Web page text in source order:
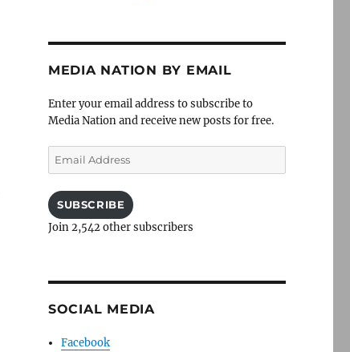
MEDIA NATION BY EMAIL
Enter your email address to subscribe to
Media Nation and receive new posts for free.
Email
Address
SUBSCRIBE
Join 2,542 other subscribers
SOCIAL MEDIA
Facebook